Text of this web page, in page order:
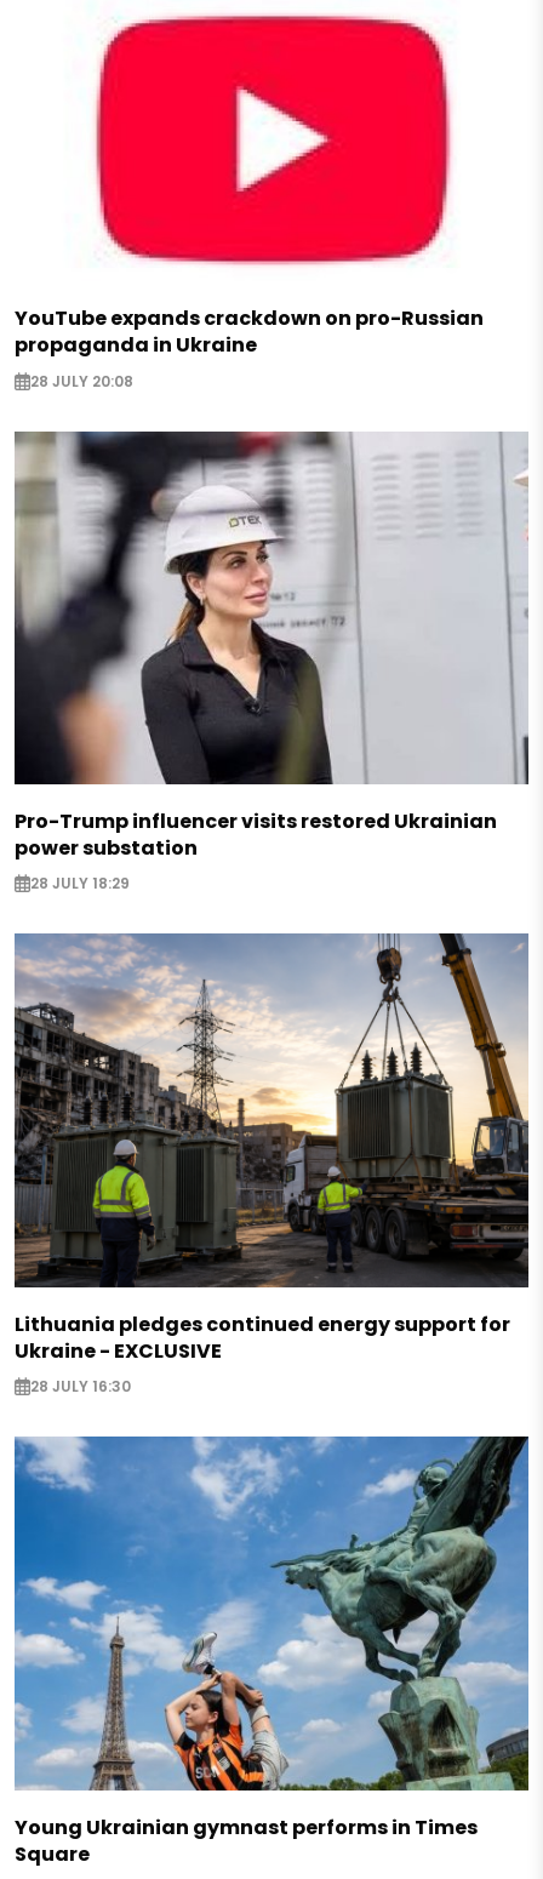
YouTube expands crackdown on pro-Russian
propaganda in Ukraine
28 JULY 20:08
Pro-Trump influencer visits restored Ukrainian
power substation
28 JULY 18:29
Lithuania pledges continued energy support for
Ukraine - EXCLUSIVE
28 JULY 16:30
Young Ukrainian gymnast performs in Times
Square